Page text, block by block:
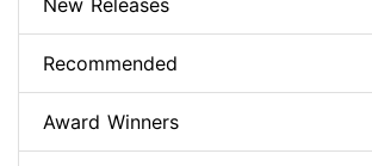
New Releases
Recommended
Award Winners